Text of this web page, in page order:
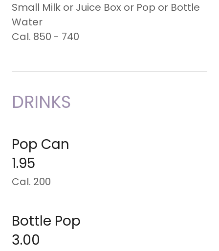
Small Milk or Juice Box or Pop or Bottle
Water
Cal. 850 - 740
DRINKS
Pop Can
1.95
Cal. 200
Bottle Pop
3.00